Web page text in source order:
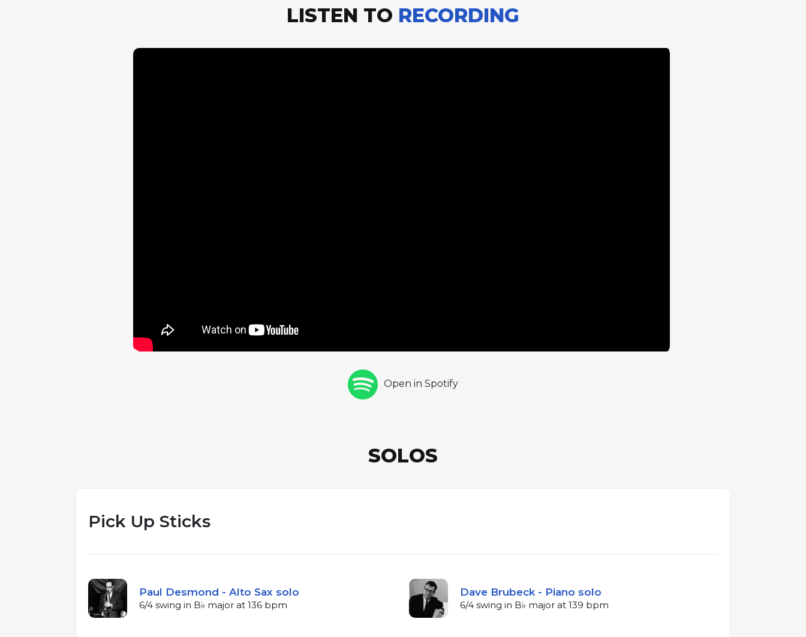
LISTEN TO RECORDING
Open in Spotify
SOLOS
Pick Up Sticks
Paul Desmond - Alto Sax solo
6/4 swing in B♭ major at 136 bpm
Dave Brubeck - Piano solo
6/4 swing in B♭ major at 139 bpm